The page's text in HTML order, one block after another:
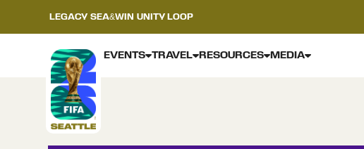
LEGACY SEA&WIN UNITY LOOP
EVENTS TRAVEL RESOURCES MEDIA